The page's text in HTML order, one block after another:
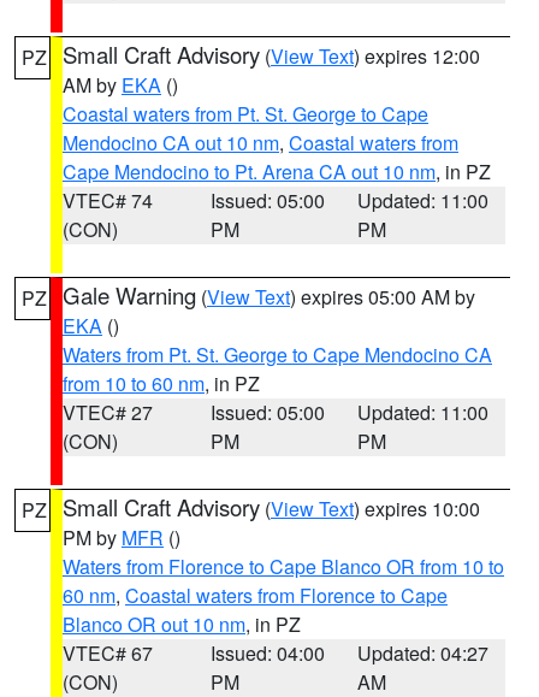
PZ Small Craft Advisory (View Text) expires 12:00
AM by EKA ()
Coastal waters from Pt. St. George to Cape
Mendocino CA out 10 nm, Coastal waters from
Cape Mendocino to Pt. Arena CA out 10 nm, in PZ
VTEC# 74
(CON)
Issued: 05:00
PM
Updated: 11:00
PM
PZ Gale Warning (View Text) expires 05:00 AM by
EKA ()
Waters from Pt. St. George to Cape Mendocino CA
from 10 to 60 nm, in PZ
VTEC# 27
(CON)
Issued: 05:00
PM
Updated: 11:00
PM
PZ Small Craft Advisory (View Text) expires 10:00
PM by MFR ()
Waters from Florence to Cape Blanco OR from 10 to
60 nm, Coastal waters from Florence to Cape
Blanco OR out 10 nm, in PZ
VTEC# 67
(CON)
Issued: 04:00
PM
Updated: 04:27
AM